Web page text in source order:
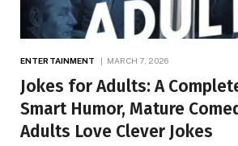
ENTERTAINMENT MARCH 7, 2026
Jokes for Adults: A
Smart Humor, Mature
Adults Love Clever Jokes